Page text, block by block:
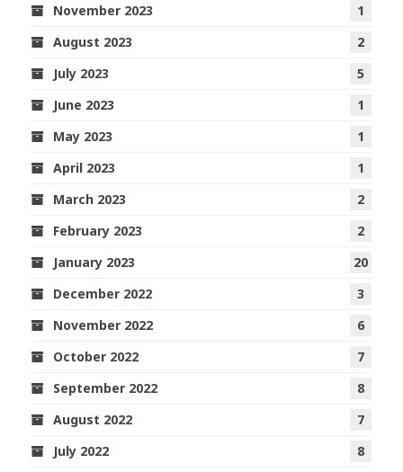
November 2023
1
August 2023
2
July 2023
5
June 2023
1
May 2023
1
April 2023
1
March 2023
2
February 2023
2
January 2023
20
December 2022
3
November 2022
6
October 2022
7
September 2022
8
August 2022
7
July 2022
8